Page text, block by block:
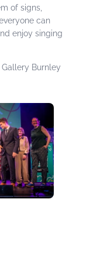
of signs,
can
enjoy singing
Burnley